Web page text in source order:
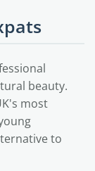
beauty.
most
to